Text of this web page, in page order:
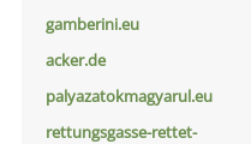
gamberini.eu
acker.de
palyazatokmagyarul.eu
rettungsgasse-rettet-